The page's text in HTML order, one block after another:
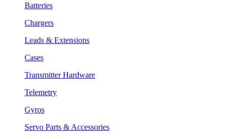
Batteries
Chargers
Leads & Extensions
Cases
Transmitter Hardware
Telemetry
Gyros
Servo Parts & Accessories